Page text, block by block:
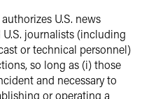
U.S. news
journalists (including
or technical personnel)
so long as (i) those
and necessary to
or operating a